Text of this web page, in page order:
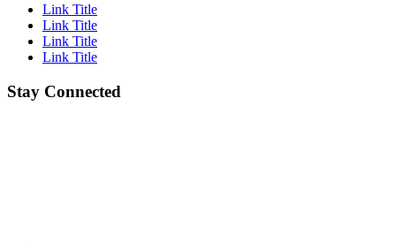
Link Title
Link Title
Link Title
Link Title
Stay Connected